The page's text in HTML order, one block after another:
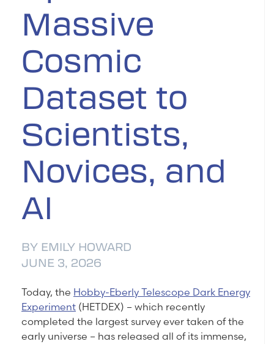
Massive
Cosmic
Dataset to
Scientists,
Novices, and
AI
BY EMILY HOWARD
JUNE 3, 2026
Today, the Hobby-Eberly Telescope Dark Energy
Experiment (HETDEX) – which recently
completed the largest survey ever taken of the
early universe – has released all of its immense,